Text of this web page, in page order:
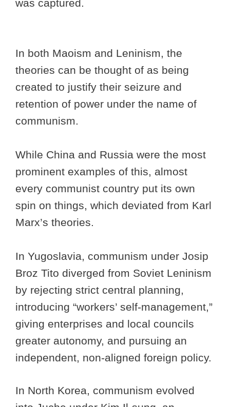
was captured.
In both Maoism and Leninism, the
theories can be thought of as being
created to justify their seizure and
retention of power under the name of
communism.
While China and Russia were the most
prominent examples of this, almost
every communist country put its own
spin on things, which deviated from Karl
Marx’s theories.
In Yugoslavia, communism under Josip
Broz Tito diverged from Soviet Leninism
by rejecting strict central planning,
introducing “workers’ self-management,”
giving enterprises and local councils
greater autonomy, and pursuing an
independent, non-aligned foreign policy.
In North Korea, communism evolved